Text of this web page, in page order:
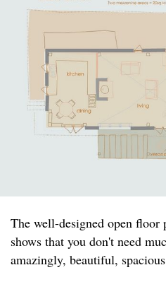
The well-designed open floor
shows that you don't need
amazingly, beautiful,